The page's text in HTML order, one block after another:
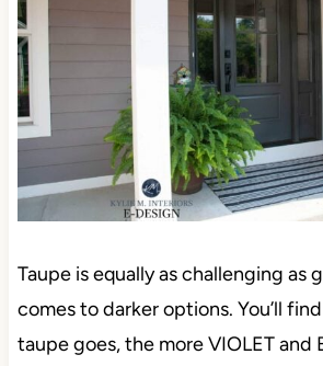
Taupe is equally as challenging as
comes to darker options. You’ll
taupe goes, the more VIOLET and